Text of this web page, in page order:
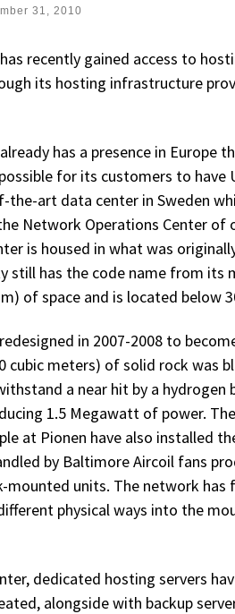
31, 2010
recently gained access to
its hosting infrastructure
has a presence in Europe
for its customers to
art data center in Sweden
Network Operations Center of
is housed in what was
still has the code name from
of space and is located
in 2007-2008 to
cubic meters) of solid rock was
a near hit by a hydrogen
1.5 Megawatt of power.
at Pionen have also installed
by Baltimore Aircoil fans
mounted units. The network
physical ways into the
dedicated hosting servers
alongside with backup